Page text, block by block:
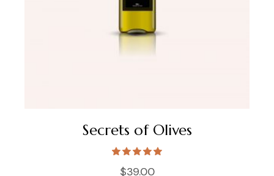
Secrets of Olives
$39.00